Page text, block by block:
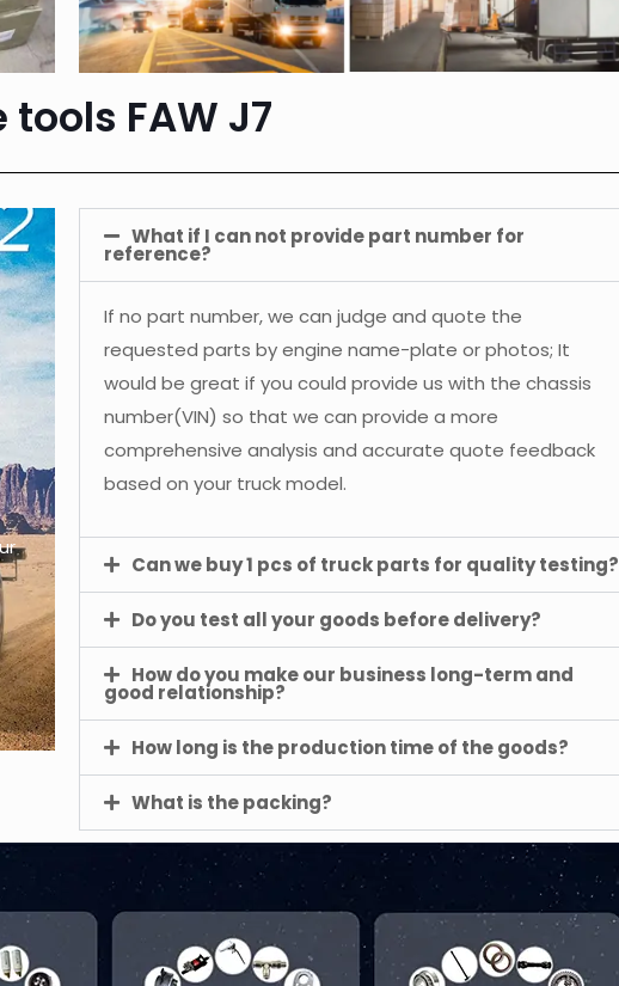
FAW J7
What if I can not provide part number for
reference?
If no part number, we can judge and quote the
requested parts by engine name-plate or photos; It
would be great if you could provide us with the chassis
number(VIN) so that we can provide a more
comprehensive analysis and accurate quote feedback
based on your truck model.
Can we buy 1 pcs of truck parts for quality testing?
Do you test all your goods before delivery?
How do you make our business long-term and
good relationship?
How long is the production time of the goods?
What is the packing?